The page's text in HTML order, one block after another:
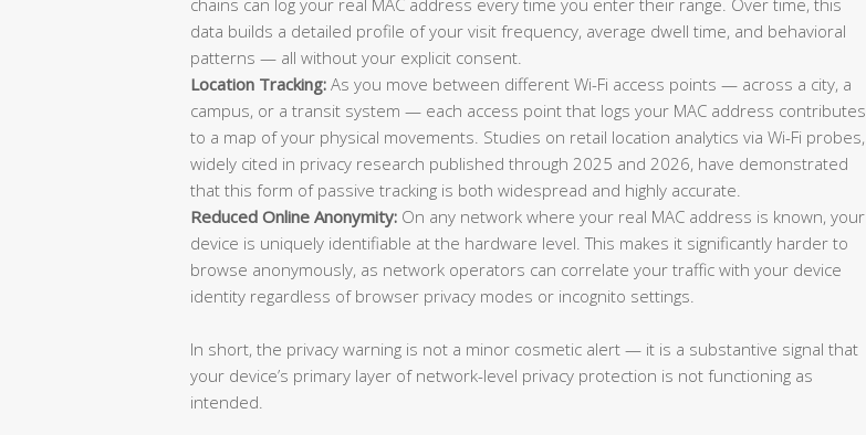
data builds a detailed profile of your visit frequency, average dwell time, and behavioral
patterns — all without your explicit consent.
Location Tracking: As you move between different Wi-Fi access points — across a city, a
campus, or a transit system — each access point that logs your MAC address contributes
to a map of your physical movements. Studies on retail location analytics via Wi-Fi probes,
widely cited in privacy research published through 2025 and 2026, have demonstrated
that this form of passive tracking is both widespread and highly accurate.
Reduced Online Anonymity: On any network where your real MAC address is known, your
device is uniquely identifiable at the hardware level. This makes it significantly harder to
browse anonymously, as network operators can correlate your traffic with your device
identity regardless of browser privacy modes or incognito settings.
In short, the privacy warning is not a minor cosmetic alert — it is a substantive signal that
your device’s primary layer of network-level privacy protection is not functioning as
intended.